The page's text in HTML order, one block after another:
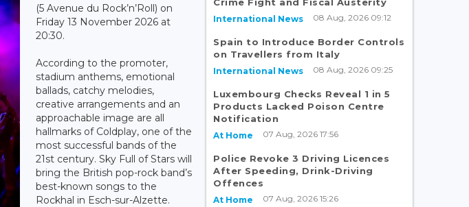
(5 Avenue du Rock’n’Roll) on
Friday 13 November 2026 at
20:30.
According to the promoter,
stadium anthems, emotional
ballads, catchy melodies,
creative arrangements and an
approachable image are all
hallmarks of Coldplay, one of the
most successful bands of the
21st century. Sky Full of Stars will
bring the British pop-rock band’s
best-known songs to the
Rockhal in Esch-sur-Alzette.
International News 08 Aug, 2026 09:12
Spain to Introduce Border Controls
on Travellers from Italy
International News 08 Aug, 2026 09:25
Luxembourg Checks Reveal 1 in 5
Products Lacked Poison Centre
Notification
At Home 07 Aug, 2026 17:56
Police Revoke 3 Driving Licences
After Speeding, Drink-Driving
Offences
At Home 07 Aug, 2026 15:26